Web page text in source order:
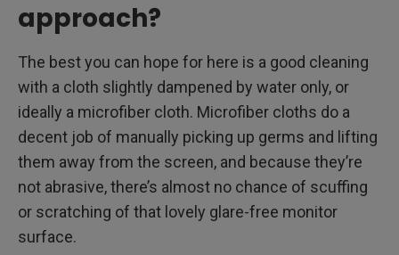
approach?
The best you can hope for here is a good cleaning
with a cloth slightly dampened by water only, or
ideally a microfiber cloth. Microfiber cloths do a
decent job of manually picking up germs and lifting
them away from the screen, and because they’re
not abrasive, there’s almost no chance of scuffing
or scratching of that lovely glare-free monitor
surface.